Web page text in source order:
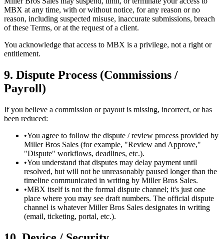
MBX at any time, with or without notice, for any reason or no
reason, including suspected misuse, inaccurate submissions, breach
of these Terms, or at the request of a client.
You acknowledge that access to MBX is a privilege, not a right or
entitlement.
9. Dispute Process (Commissions /
Payroll)
If you believe a commission or payout is missing, incorrect, or has
been reduced:
•You agree to follow the dispute / review process provided by
Miller Bros Sales (for example, "Review and Approve,"
"Dispute" workflows, deadlines, etc.).
•You understand that disputes may delay payment until
resolved, but will not be unreasonably paused longer than the
timeline communicated in writing by Miller Bros Sales.
•MBX itself is not the formal dispute channel; it's just one
place where you may see draft numbers. The official dispute
channel is whatever Miller Bros Sales designates in writing
(email, ticketing, portal, etc.).